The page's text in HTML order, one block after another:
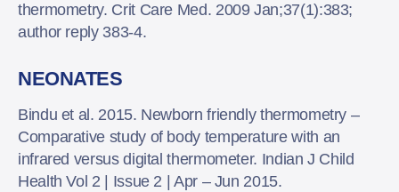
thermometry. Crit Care Med. 2009 Jan;37(1):383;
author reply 383-4.
NEONATES
Bindu et al. 2015. Newborn friendly thermometry –
Comparative study of body temperature with an
infrared versus digital thermometer. Indian J Child
Health Vol 2 | Issue 2 | Apr – Jun 2015.